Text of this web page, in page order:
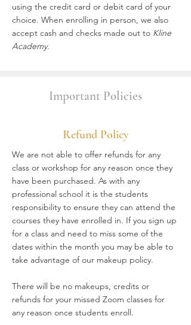
using the credit card or debit card of your
choice. When enrolling in person, we also
accept cash and checks made out to Kline
Academy.
Important Policies
Refund Policy
We are not able to offer refunds for any
class or workshop for any reason once they
have been purchased. As with any
professional school it is the students
responsibility to ensure they can attend the
courses they have enrolled in. If you sign up
for a class and need to miss some of the
dates within the month you may be able to
take advantage of our makeup policy.
There will be no makeups, credits or
refunds for your missed Zoom classes for
any reason once students enroll.